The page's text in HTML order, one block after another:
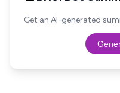
Get an AI-generated